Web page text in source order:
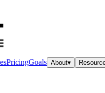
PricingGoals About▾